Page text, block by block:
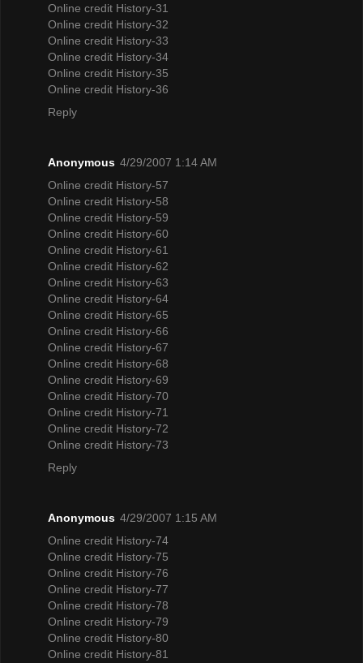
Online credit History-31
Online credit History-32
Online credit History-33
Online credit History-34
Online credit History-35
Online credit History-36
Reply
Anonymous 4/29/2007 1:14 AM
Online credit History-57
Online credit History-58
Online credit History-59
Online credit History-60
Online credit History-61
Online credit History-62
Online credit History-63
Online credit History-64
Online credit History-65
Online credit History-66
Online credit History-67
Online credit History-68
Online credit History-69
Online credit History-70
Online credit History-71
Online credit History-72
Online credit History-73
Reply
Anonymous 4/29/2007 1:15 AM
Online credit History-74
Online credit History-75
Online credit History-76
Online credit History-77
Online credit History-78
Online credit History-79
Online credit History-80
Online credit History-81